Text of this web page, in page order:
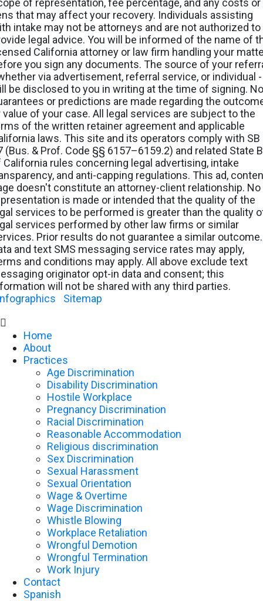
that may affect your recovery. Individuals assisting
intake may not be attorneys and are not authorized to
legal advice. You will be informed of the name of
California attorney or law firm handling your
you sign any documents. The source of your
via advertisement, referral service, or individual -
be disclosed to you in writing at the time of signing. No
or predictions are made regarding the
value of your case. All legal services are subject to the
of the written retainer agreement and applicable
laws. This site and its operators comply with SB
(Bus. & Prof. Code §§ 6157–6159.2) and related State
California rules concerning legal advertising, intake
and anti-capping regulations. This ad,
doesn't constitute an attorney-client relationship. No
is made or intended that the quality of the
services to be performed is greater than the quality
services performed by other law firms or similar
Prior results do not guarantee a similar outcome.
and text SMS messaging service rates may apply,
and conditions may apply. All above exclude text
originator opt-in data and consent; this
will not be shared with any third parties.
Sitemap

Home
About
Practices
Age Discrimination
Disability Discrimination
Hostile Workplace
Pregnancy Discrimination
Racial Discrimination
Reasonable Accommodation
Religious discrimination
Sex Discrimination
Sexual Harassment
Sexual Orientation
Wage & Overtime
Wage Discrimination
Whistle Blowing
Workplace Retaliation
Wrongful Demotion
Wrongful Termination
Work Injury
Contact
Spanish